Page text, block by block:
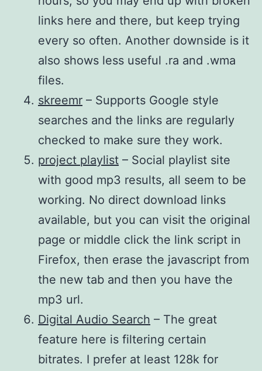
links here and there, but keep trying
every so often. Another downside is it
also shows less useful .ra and .wma
files.
skreemr – Supports Google style
searches and the links are regularly
checked to make sure they work.
project playlist – Social playlist site
with good mp3 results, all seem to be
working. No direct download links
available, but you can visit the original
page or middle click the link script in
Firefox, then erase the javascript from
the new tab and then you have the
mp3 url.
Digital Audio Search – The great
feature here is filtering certain
bitrates. I prefer at least 128k for